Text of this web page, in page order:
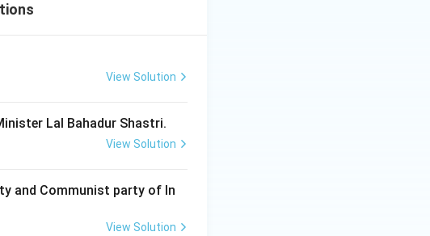
View Solution
Lal Bahadur Shastri.
View Solution
and Communist party of In
View Solution